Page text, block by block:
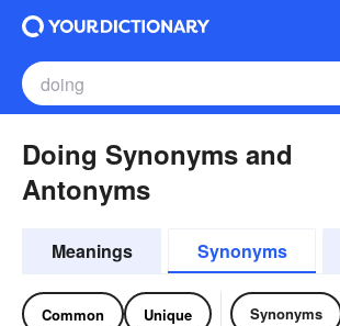
Doing Synonyms and
Antonyms
Meanings Synonyms
Common Unique Synonyms